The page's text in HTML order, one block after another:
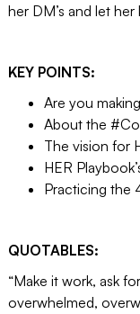
her DM’s and let her
KEY POINTS:
Are you
About the
The vision for
HER
Practicing the
QUOTABLES:
“Make it work, ask
overwhelmed,